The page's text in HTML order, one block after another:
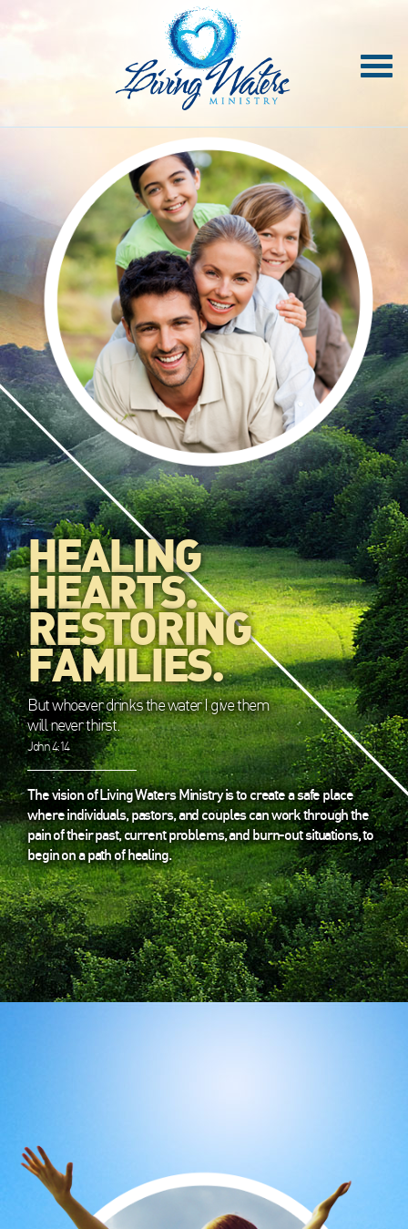
HEALING
HEARTS.
RESTORING
FAMILIES.
But whoever drinks the water I give them
will never thirst.
John 4:14
The vision of Living Waters Ministry is to create a safe place
where individuals, pastors, and couples can work through the
pain of their past, current problems, and burn-out situations, to
begin on a path of healing.